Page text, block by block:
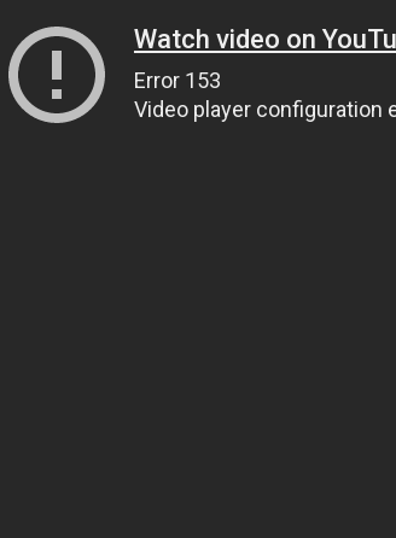
Watch video on
Error 153
Video player configuration